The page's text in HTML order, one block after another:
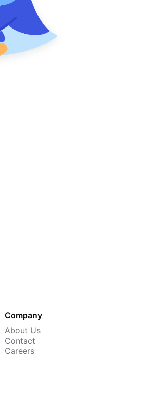
Company
About Us
Contact
Careers